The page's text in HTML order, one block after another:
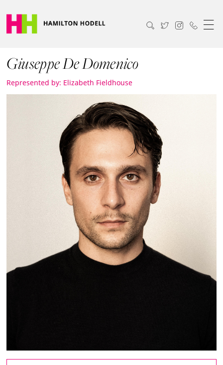
Giuseppe De Domenico
Represented by: Elizabeth Fieldhouse